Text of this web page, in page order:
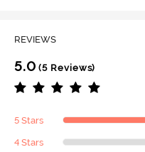
REVIEWS
5.0 (5 Reviews)
5 Stars
4 Stars